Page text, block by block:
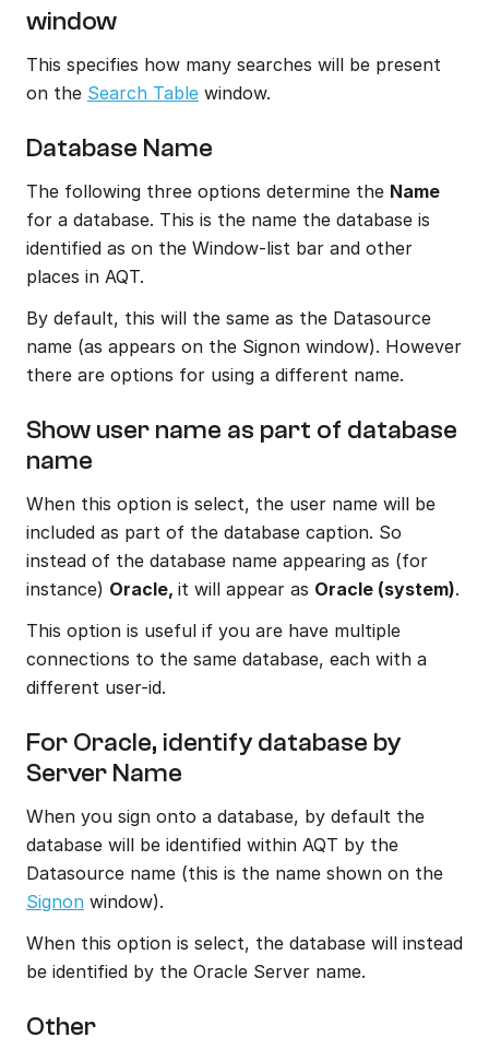
window
This specifies how many searches will be present
on the Search Table window.
Database Name
The following three options determine the
for a database. This is the name the database is
identified as on the Window-list bar and other
places in AQT.
By default, this will the same as the Datasource
name (as appears on the Signon window). However
there are options for using a different name.
Show user name as part of database
name
When this option is select, the user name will be
included as part of the database caption. So
instead of the database name appearing as (for
instance) Oracle, it will appear as Oracle (system).
This option is useful if you are have multiple
connections to the same database, each with a
different user-id.
For Oracle, identify database by
Server Name
When you sign onto a database, by default the
database will be identified within AQT by the
Signon window).
When this option is select, the database will instead
be identified by the Oracle Server name.
Other